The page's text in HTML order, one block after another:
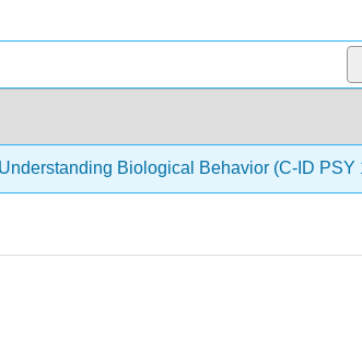
Understanding Biological Behavior (C-ID PSY